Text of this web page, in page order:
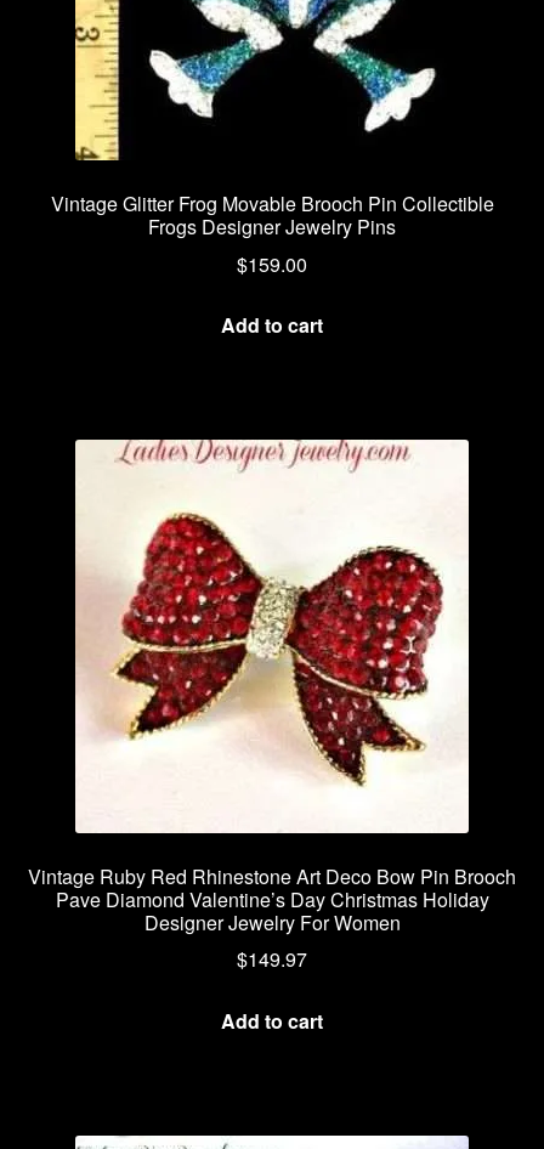
Vintage Glitter Frog Movable Brooch Pin Collectible
Frogs Designer Jewelry Pins
$159.00
Add to cart
Vintage Ruby Red Rhinestone Art Deco Bow Pin Brooch
Pave Diamond Valentine’s Day Christmas Holiday
Designer Jewelry For Women
$149.97
Add to cart